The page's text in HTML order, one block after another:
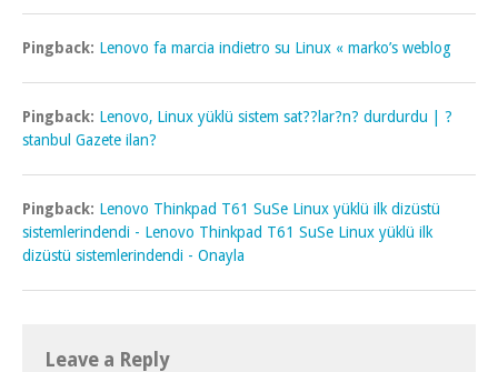
Pingback: Lenovo fa marcia indietro su Linux « marko’s weblog
Pingback: Lenovo, Linux yüklü sistem sat??lar?n? durdurdu | ?
stanbul Gazete ilan?
Pingback: Lenovo Thinkpad T61 SuSe Linux yüklü ilk dizüstü
sistemlerindendi - Lenovo Thinkpad T61 SuSe Linux yüklü ilk
dizüstü sistemlerindendi - Onayla
Leave a Reply